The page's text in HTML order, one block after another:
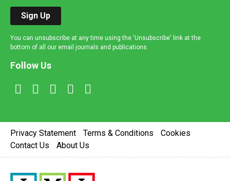
Sign Up
You can unsubscribe at any time using the 'Unsubscribe' link at the
bottom of all our email journals and publications.
Follow Us
Privacy Statement Terms & Conditions
Cookies
Contact Us
About Us